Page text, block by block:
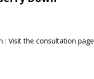
: Visit the consultation page